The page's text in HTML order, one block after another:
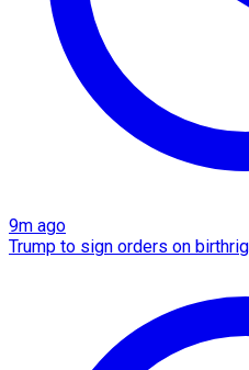
9m ago
Trump to sign orders on